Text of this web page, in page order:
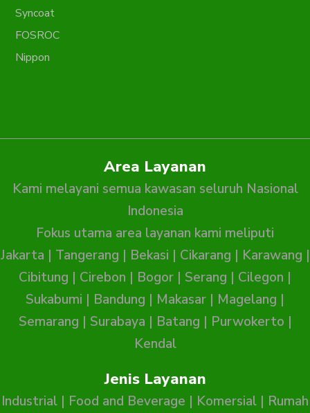
Syncoat
FOSROC
Nippon
Area Layanan
Kami melayani semua kawasan seluruh Nasional
Indonesia
Fokus utama area layanan kami meliputi
Jakarta | Tangerang | Bekasi | Cikarang | Karawang |
Cibitung | Cirebon | Bogor | Serang | Cilegon |
Sukabumi | Bandung | Makasar | Magelang |
Semarang | Surabaya | Batang | Purwokerto |
Kendal
Jenis Layanan
Industrial | Food and Beverage | Komersial | Rumah